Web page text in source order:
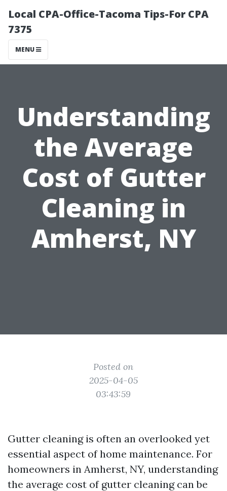
Local CPA-Office-Tacoma Tips-For CPA
7375
MENU
Understanding
the Average
Cost of Gutter
Cleaning in
Amherst, NY
Posted on
2025-04-05
03:43:59
Gutter cleaning is often an overlooked yet
essential aspect of home maintenance. For
homeowners in Amherst, NY, understanding
the average cost of gutter cleaning can be